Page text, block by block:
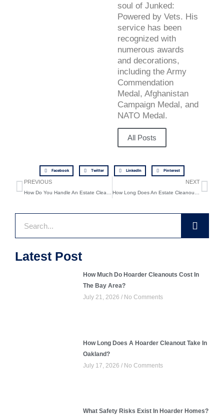
soul of Junked:
Powered by Vets. His
service has been
recognized with
numerous awards
and decorations,
including the Army
Commendation
Medal, Afghanistan
Campaign Medal, and
NATO Medal.
All Posts
Facebook Twitter LinkedIn Pinterest
Prev
PREVIOUS NEXT
Search
Latest Post
How Much Do Hoarder Cleanouts Cost In
The Bay Area?
July 21, 2026 No Comments
How Long Does A Hoarder Cleanout Take In
Oakland?
July 17, 2026 No Comments
What Safety Risks Exist In Hoarder Homes?